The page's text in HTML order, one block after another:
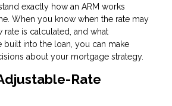
exactly how an ARM works
When you know when the rate may
rate is calculated, and what
built into the loan, you can make
about your mortgage strategy.
Rate